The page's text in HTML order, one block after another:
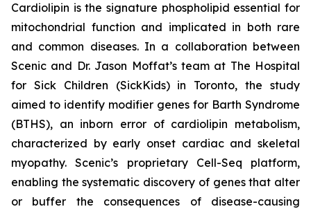
Cardiolipin is the signature phospholipid essential for
mitochondrial function and implicated in both rare
and common diseases. In a collaboration between
Scenic and Dr. Jason Moffat’s team at The Hospital
for Sick Children (SickKids) in Toronto, the study
aimed to identify modifier genes for Barth Syndrome
(BTHS), an inborn error of cardiolipin metabolism,
characterized by early onset cardiac and skeletal
myopathy. Scenic’s proprietary Cell-Seq platform,
enabling the systematic discovery of genes that alter
or buffer the consequences of disease-causing